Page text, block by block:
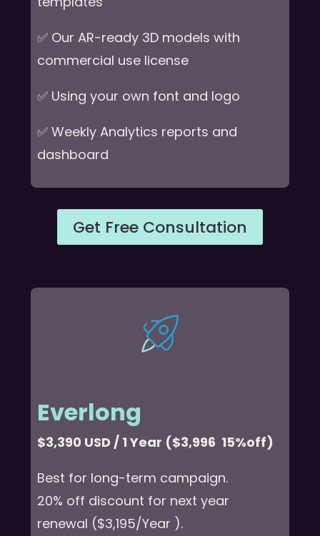
✅ Our AR-ready 3D models with
commercial use license
✅ Using your own font and logo
✅ Weekly Analytics reports and
dashboard
Get Free Consultation
Everlong
$3,390 USD / 1 Year ($3,996 15%off)
Best for long-term campaign.
20% off discount for next year
renewal ($3,195/Year ).